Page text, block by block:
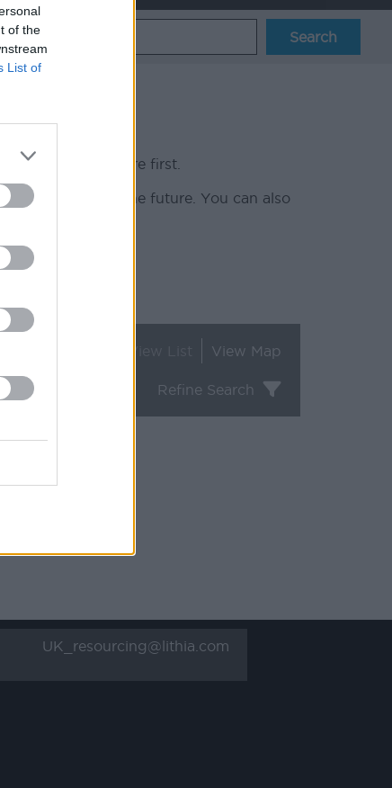
of the
List of
vacancies here first.
contact you in the future. You can also
View Map
Refine Search
UK_resourcing@lithia.com